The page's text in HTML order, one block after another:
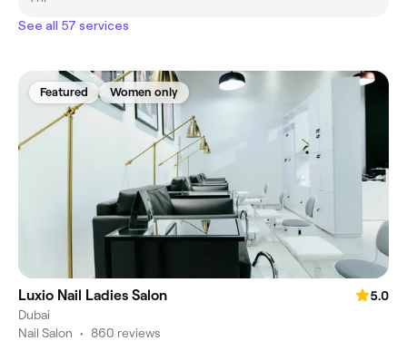
See all 57 services
Featured Women only
Luxio Nail Ladies Salon
5.0
Dubai
Nail Salon • 860 reviews